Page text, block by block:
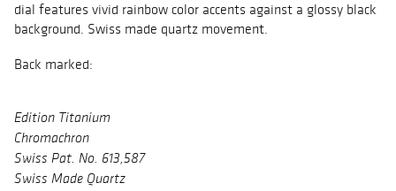
dial features vivid rainbow color accents against a glossy black
background. Swiss made quartz movement.
Back marked:
Edition Titanium
Chromachron
Swiss Pat. No. 613,587
Swiss Made Quartz